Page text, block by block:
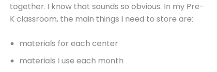
together. I know that sounds so obvious. In my Pre-
K classroom, the main things I need to store are:
materials for each center
materials I use each month